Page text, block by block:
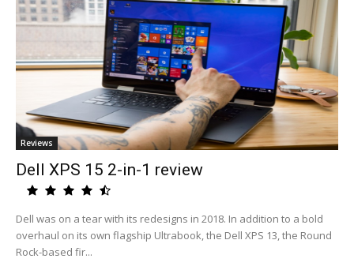
Reviews
Dell XPS 15 2-in-1 review
Dell was on a tear with its redesigns in 2018. In addition to a bold
overhaul on its own flagship Ultrabook, the Dell XPS 13, the Round
Rock-based fir...